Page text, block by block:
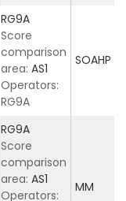
RG9A
Score
comparison
area: AS1
Operators:
RG9A
SOAHP
RG9A
Score
comparison
area: AS1
Operators:
MM